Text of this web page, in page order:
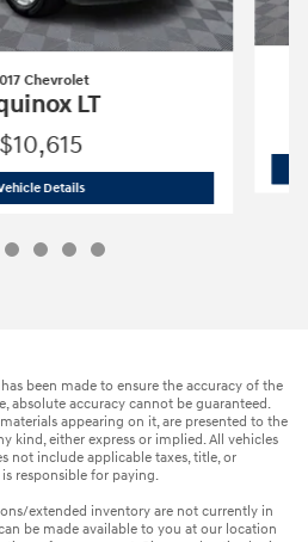
Chevrolet
LT
$10,615
Details2017 Chevrolet
been made to ensure the accuracy of the
absolute accuracy cannot be guaranteed.
appearing on it, are presented to the
kind, either express or implied. All vehicles
not include applicable taxes, title, or
responsible for paying.
extended inventory are not currently in
be made available to you at our location